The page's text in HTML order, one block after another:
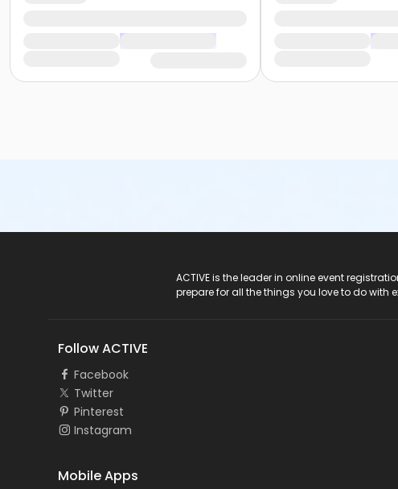
ACTIVE is the leader in online event
prepare for all the things you love to do with
Follow ACTIVE
Facebook
Twitter
Pinterest
Instagram
Mobile Apps